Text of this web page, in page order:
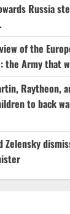
Russia
of the
the Army that
Raytheon,
to back
Zelensky